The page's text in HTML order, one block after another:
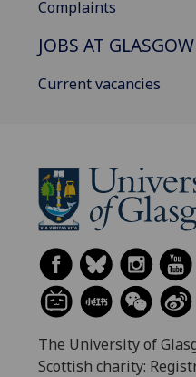
Complaints
JOBS AT GLASGOW
Current vacancies
The University of
Scottish charity: